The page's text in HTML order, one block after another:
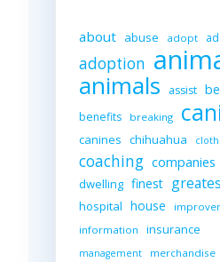
about abuse adopt
adoption
animals assist
benefits breaking
canines chihuahua
coaching companies
dwelling finest
hospital house
information
insurance
management merchandise